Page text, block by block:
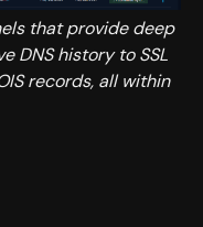
that provide deep
DNS history to SSL
records, all within